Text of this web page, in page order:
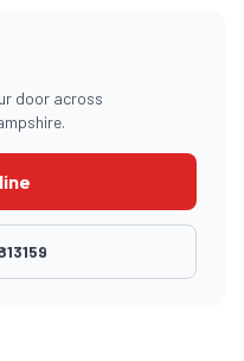
door across